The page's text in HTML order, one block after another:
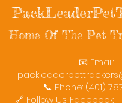
Home Of The Pet
📧 Email:
📞 Phone: (401)
🔗 Follow Us: Facebook